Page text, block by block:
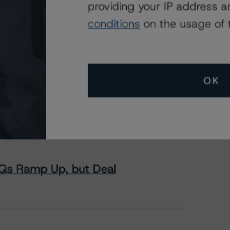
Ramp Up, but Deal
providing your IP address
conditions on the usage of
OK